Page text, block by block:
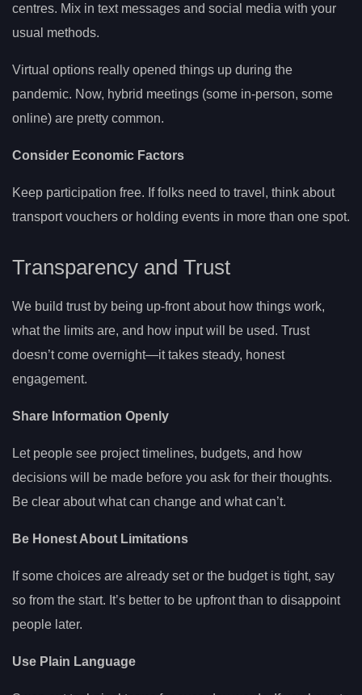
centres. Mix in text messages and social media with your
usual methods.
Virtual options really opened things up during the
pandemic. Now, hybrid meetings (some in-person, some
online) are pretty common.
Consider Economic Factors
Keep participation free. If folks need to travel, think about
transport vouchers or holding events in more than one spot.
Transparency and Trust
We build trust by being up-front about how things work,
what the limits are, and how input will be used. Trust
doesn’t come overnight—it takes steady, honest
engagement.
Share Information Openly
Let people see project timelines, budgets, and how
decisions will be made before you ask for their thoughts.
Be clear about what can change and what can’t.
Be Honest About Limitations
If some choices are already set or the budget is tight, say
so from the start. It’s better to be upfront than to disappoint
people later.
Use Plain Language